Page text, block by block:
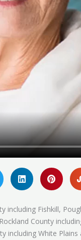
including Fishkill,
County
including White Plains